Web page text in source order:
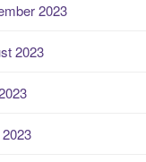
2023
2023